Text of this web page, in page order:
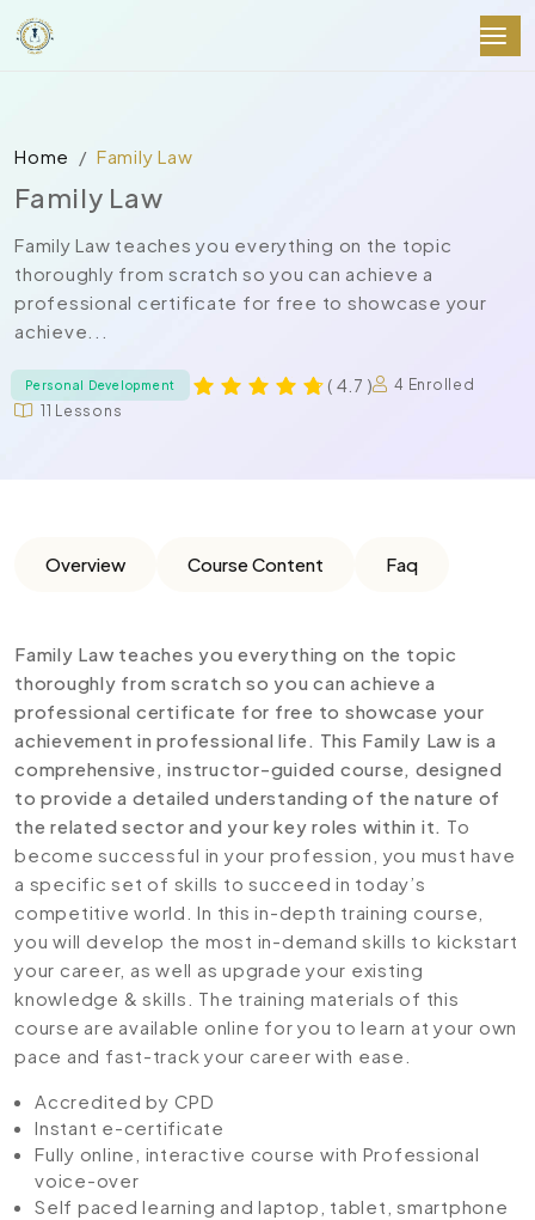
Home Family Law
Family Law
Family Law teaches you everything on the topic
thoroughly from scratch so you can achieve a
professional certificate for free to showcase your
achieve...
Personal Development ( 4.7 )
4 Enrolled
11 Lessons
Overview Course Content Faq
Family Law teaches you everything on the topic
thoroughly from scratch so you can achieve a
professional certificate for free to showcase your
achievement in professional life. This Family Law is a
comprehensive, instructor-guided course, designed
to provide a detailed understanding of the nature of
the related sector and your key roles within it. To
become successful in your profession, you must have
a specific set of skills to succeed in today’s
competitive world. In this in-depth training course,
you will develop the most in-demand skills to kickstart
your career, as well as upgrade your existing
knowledge & skills. The training materials of this
course are available online for you to learn at your own
pace and fast-track your career with ease.
Accredited by CPD
Instant e-certificate
Fully online, interactive course with Professional
voice-over
Self paced learning and laptop, tablet, smartphone